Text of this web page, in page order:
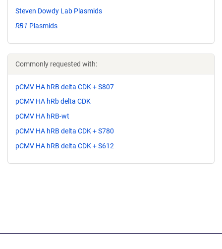
Steven Dowdy Lab Plasmids
RB1 Plasmids
Commonly requested with:
pCMV HA hRB delta CDK + S807
pCMV HA hRb delta CDK
pCMV HA hRB-wt
pCMV HA hRB delta CDK + S780
pCMV HA hRB delta CDK + S612